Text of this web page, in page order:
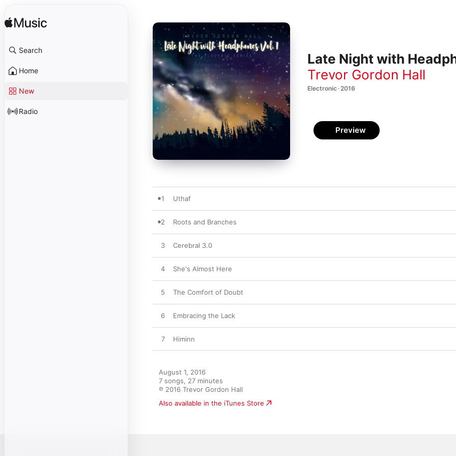
Search
Home
New
Radio
Late Night with
Trevor Gordon Hall
Electronic · 2016
Preview
1 Uthaf
2 Roots and Branches
3 Cerebral 3.0
4 She's Almost Here
5 The Comfort of Doubt
6 Embracing the Lack
7 Himinn
August 1, 2016
7 songs, 27 minutes
℗ 2016 Trevor Gordon Hall
Also available in the iTunes Store